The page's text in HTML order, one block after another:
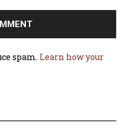
spam. Learn how your